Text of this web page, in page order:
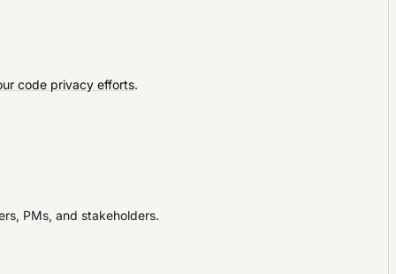
code privacy efforts.
PMs, and stakeholders.